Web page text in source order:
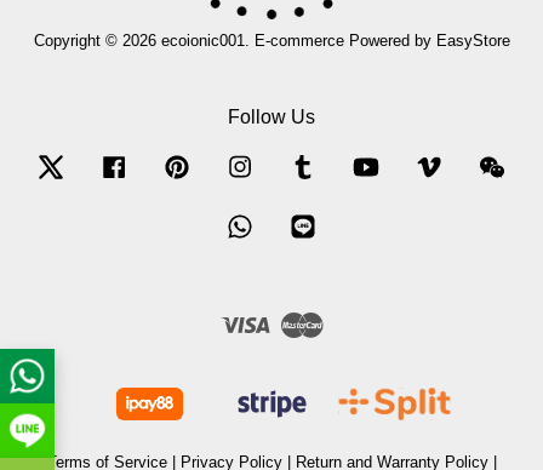
Copyright © 2026 ecoionic001. E-commerce Powered by EasyStore
Follow Us
Twitter Facebook Pinterest Instagram Tumblr YouTube Vimeo
Whatsapp
Visa Master
Terms of Service| Privacy Policy| Return and Warranty Policy|